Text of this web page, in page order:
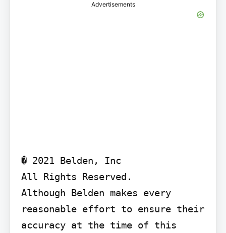
Advertisements
� 2021 Belden, Inc
All Rights Reserved.
Although Belden makes every
reasonable effort to ensure their
accuracy at the time of this